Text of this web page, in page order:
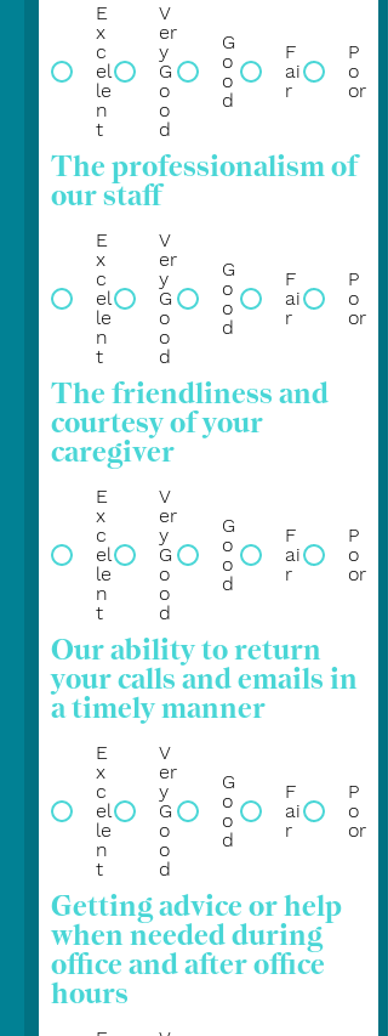
E
x
c
el
le
n
t
V
er
y
G
o
o
d
G
o
o
d
F
ai
r
P
o
or
The professionalism of
our staff
E
x
c
el
le
n
t
V
er
y
G
o
o
d
G
o
o
d
F
ai
r
P
o
or
The friendliness and
courtesy of your
caregiver
E
x
c
el
le
n
t
V
er
y
G
o
o
d
G
o
o
d
F
ai
r
P
o
or
Our ability to return
your calls and emails in
a timely manner
E
x
c
el
le
n
t
V
er
y
G
o
o
d
G
o
o
d
F
ai
r
P
o
or
Getting advice or help
when needed during
office and after office
hours